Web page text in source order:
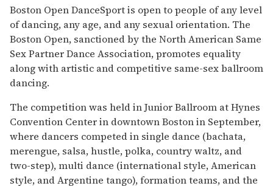
of
1
minute,
15
seconds
Boston Open DanceSport is open to people of any level
of dancing, any age, and any sexual orientation. The
Boston Open, sanctioned by the North American Same
Sex Partner Dance Association, promotes equality
along with artistic and competitive same-sex ballroom
dancing.
The competition was held in Junior Ballroom at Hynes
Convention Center in downtown Boston in September,
where dancers competed in single dance (bachata,
merengue, salsa, hustle, polka, country waltz, and
two-step), multi dance (international style, American
style, and Argentine tango), formation teams, and the